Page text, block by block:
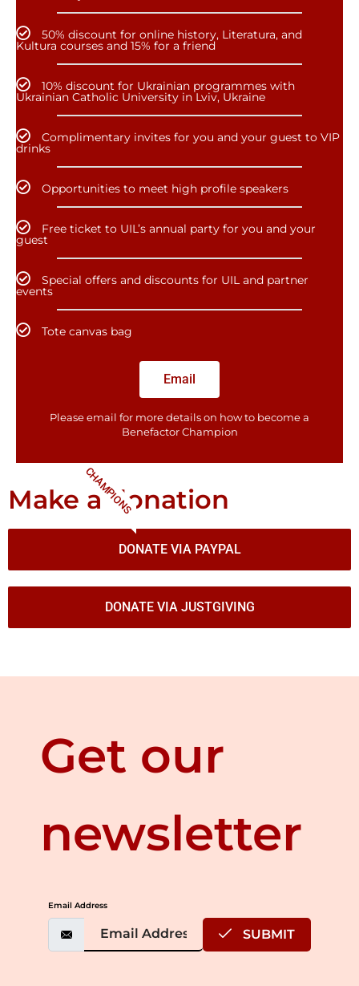
50% discount for online history, Literatura, and
Kultura courses and 15% for a friend
10% discount for Ukrainian programmes with
Ukrainian Catholic University in Lviv, Ukraine
Complimentary invites for you and your guest to VIP
drinks
Opportunities to meet high profile speakers
Free ticket to UIL’s annual party for you and your
guest
Special offers and discounts for UIL and partner
events
Tote canvas bag
Email
Please email for more details on how to become a
Benefactor​ Champion
CHAMPIONS
Make a donation
DONATE VIA PAYPAL
DONATE VIA JUSTGIVING
Get our
newsletter
Email Address
SUBMIT